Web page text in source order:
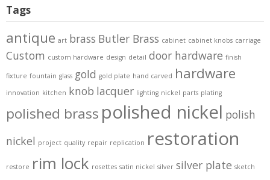
Tags
antique art brass Butler Brass cabinet cabinet knobs carriage
Custom custom hardware design detail door hardware finish
fixture fountain glass gold gold plate hand carved hardware
innovation kitchen knob lacquer lighting nickel parts plating
polished brass polished nickel polish
nickel project quality repair replication restoration
restore rim lock rosettes satin nickel silver silver plate sketch